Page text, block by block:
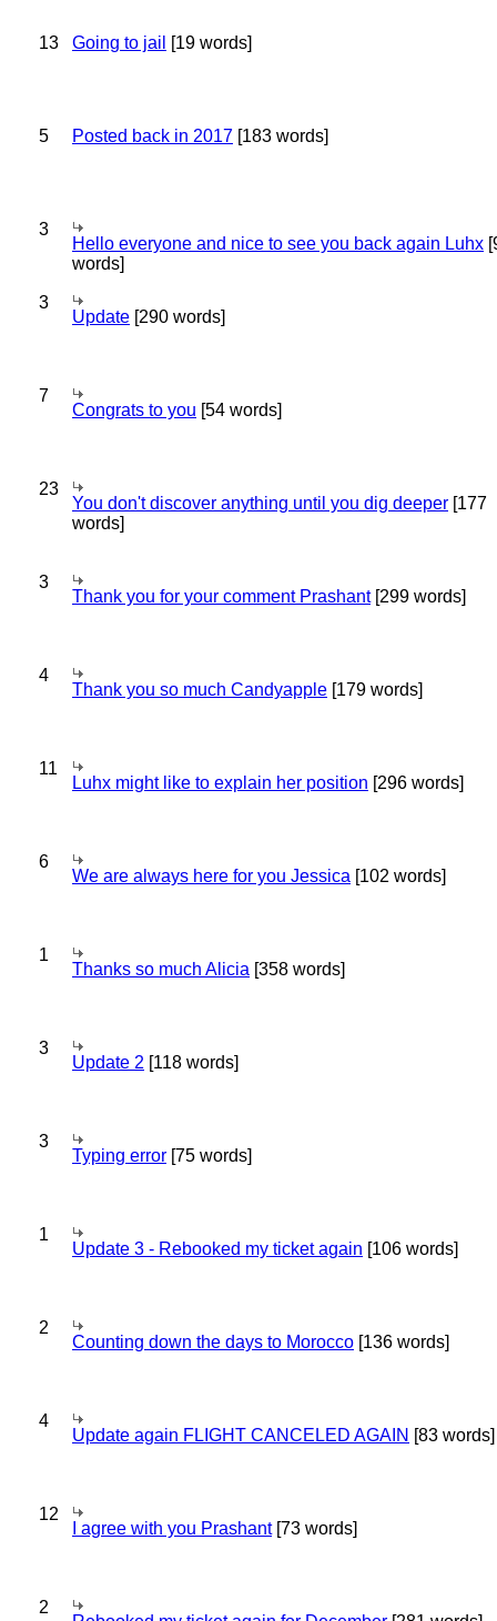
13 Going to jail [19 words]
5 Posted back in 2017 [183 words]
3
Hello everyone and nice to see you back again Luhx
words]
3
Update [290 words]
7
Congrats to you [54 words]
23
You don't discover anything until you dig deeper [177
words]
3
Thank you for your comment Prashant[299 words]
4
Thank you so much Candyapple [179 words]
11
Luhx might like to explain her position [296 words]
6
We are always here for you Jessica [102 words]
1
Thanks so much Alicia [358 words]
3
Update 2 [118 words]
3
Typing error [75 words]
1
Update 3 - Rebooked my ticket again [106 words]
2
Counting down the days to Morocco [136 words]
4
Update again FLIGHT CANCELED AGAIN [83 words]
12
I agree with you Prashant[73 words]
2